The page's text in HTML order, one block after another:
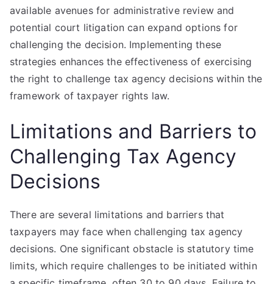
available avenues for administrative review and
potential court litigation can expand options for
challenging the decision. Implementing these
strategies enhances the effectiveness of exercising
the right to challenge tax agency decisions within the
framework of taxpayer rights law.
Limitations and Barriers to
Challenging Tax Agency
Decisions
There are several limitations and barriers that
taxpayers may face when challenging tax agency
decisions. One significant obstacle is statutory time
limits, which require challenges to be initiated within